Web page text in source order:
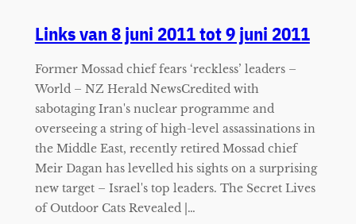
Links van 8 juni 2011 tot 9 juni 2011
Former Mossad chief fears ‘reckless’ leaders –
World – NZ Herald NewsCredited with
sabotaging Iran's nuclear programme and
overseeing a string of high-level assassinations in
the Middle East, recently retired Mossad chief
Meir Dagan has levelled his sights on a surprising
new target – Israel's top leaders. The Secret Lives
of Outdoor Cats Revealed |…